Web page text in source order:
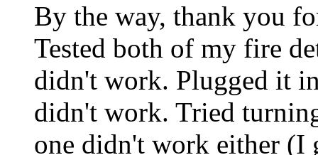
By the way, thank you
Tested both of my fire
didn't work. Plugged it
didn't work. Tried
one didn't work either (I